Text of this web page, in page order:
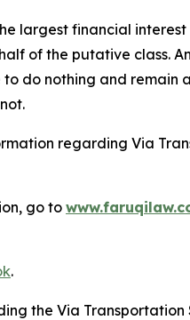
largest financial
of the putative class.
do nothing and remain
regarding Via
go to
.
the Via Transportation